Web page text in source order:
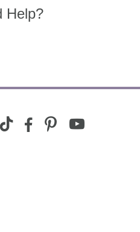
Help?
tiktok
facebook-pinterestyoutube